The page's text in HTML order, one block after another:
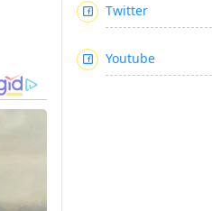
Twitter
Youtube